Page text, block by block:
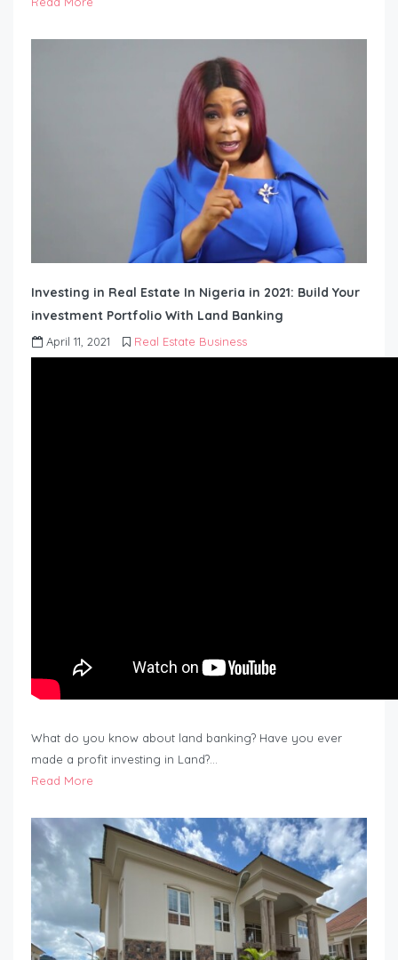
Investing in Real Estate In Nigeria in 2021: Build Your
investment Portfolio With Land Banking
April 11, 2021 Real Estate Business
What do you know about land banking? Have you ever
made a profit investing in Land?…
Read More